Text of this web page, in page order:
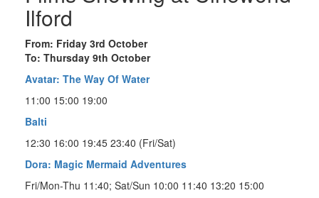
Ilford
From: Friday 3rd October
To: Thursday 9th October
Avatar: The Way Of Water
11:00 15:00 19:00
Balti
12:30 16:00 19:45 23:40 (Fri/Sat)
Dora: Magic Mermaid Adventures
Fri/Mon-Thu 11:40; Sat/Sun 10:00 11:40 13:20 15:00